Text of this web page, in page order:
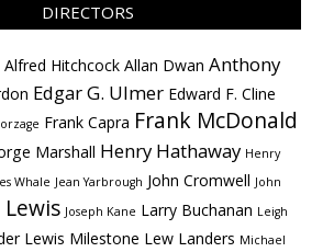
DIRECTORS
Alfred Hitchcock Allan Dwan Anthony
Edgar G. Ulmer Edward F. Cline
Frank Capra Frank McDonald
Marshall Henry Hathaway Henry
Whale Jean Yarbrough John Cromwell John
Lewis Joseph Kane Larry Buchanan Leigh
Lewis Milestone Lew Landers Michael